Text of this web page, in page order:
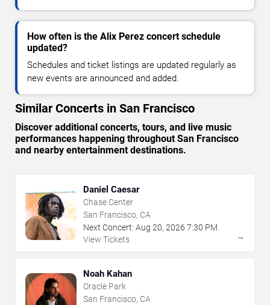
How often is the Alix Perez concert schedule
updated?
Schedules and ticket listings are updated regularly as
new events are announced and added.
Similar Concerts in San Francisco
Discover additional concerts, tours, and live music
performances happening throughout San Francisco
and nearby entertainment destinations.
Daniel Caesar
Chase Center
San Francisco, CA
Next Concert: Aug 20, 2026 7:30 PM
View Tickets
→
Noah Kahan
Oracle Park
San Francisco, CA